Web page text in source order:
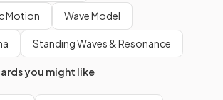
Motion Wave Model
Standing Waves & Resonance
you might like